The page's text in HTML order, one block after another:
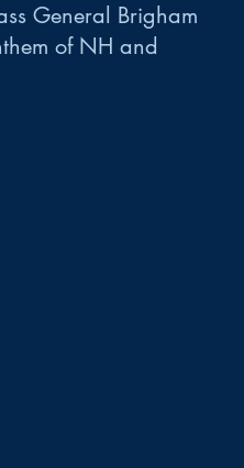
General Brigham
of NH and